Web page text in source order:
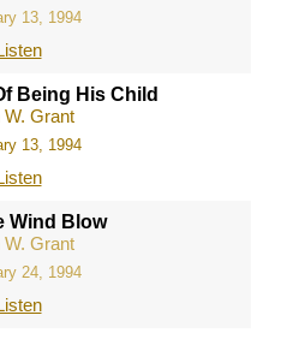
13, 1994
Being His Child
W. Grant
13, 1994
Wind Blow
W. Grant
24, 1994